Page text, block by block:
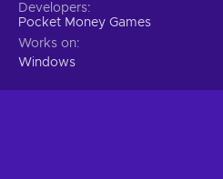
Developers
Pocket Money Games
Works on
Windows